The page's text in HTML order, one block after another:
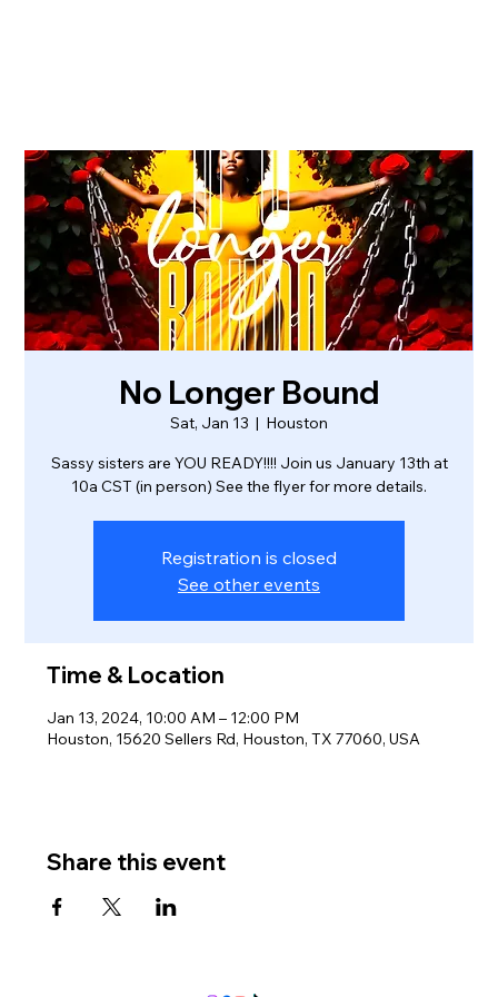
No Longer Bound
Sat, Jan 13
  |
Houston
Sassy sisters are YOU READY!!!! Join us January 13th at
10a CST (in person) See the flyer for more details.
Registration is closed
See other events
Time & Location
Jan 13, 2024, 10:00 AM – 12:00 PM
Houston, 15620 Sellers Rd, Houston, TX 77060, USA
Share this event